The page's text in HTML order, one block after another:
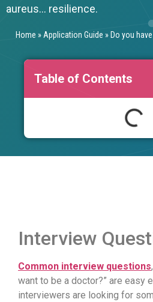
aureus… resilience.
Home »Application Guide » Do you
Table of Contents
Interview
Common interview questions
want to be a doctor?” are easy
interviewers are looking for